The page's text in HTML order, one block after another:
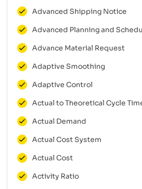
Advanced Shipping Notice
Advanced Planning and
Advance Material Request
Adaptive Smoothing
Adaptive Control
Actual to Theoretical Cycle
Actual Demand
Actual Cost System
Actual Cost
Activity Ratio